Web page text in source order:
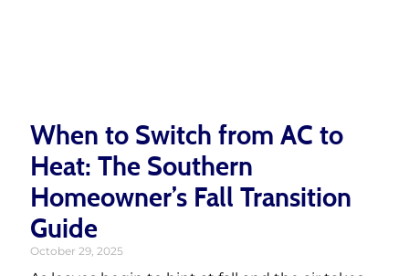
When to Switch from AC to
Heat: The Southern
Homeowner’s Fall Transition
Guide
October 29, 2025